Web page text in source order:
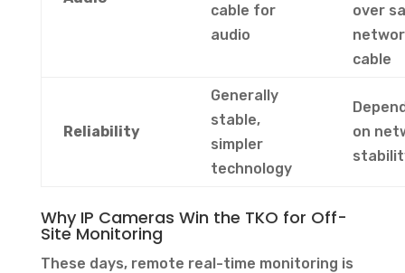
cable for
audio
over
cable
Reliability
Generally
stable,
simpler
technology
on
Why IP Cameras Win the TKO for Off-
Site Monitoring
These days, remote real-time monitoring is